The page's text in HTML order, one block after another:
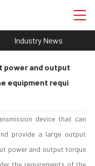
Industry News
and output
equipment requi
device that can
provide a large output
power and output torque
the requirements of the